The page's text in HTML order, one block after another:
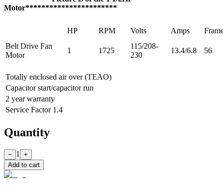
Motor***********************
HP RPM Volts Amps
Belt Drive Fan
Motor
1 1725
115/208-
230
13.4/6.8 56
Totally enclosed air over (TEAO)
Capacitor start/capacitor run
2 year warranty
Service Factor 1.4
Quantity
− 1
+
Add to cart